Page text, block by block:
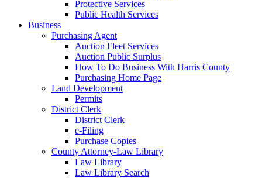
Protective Services
Public Health Services
Business
Purchasing Agent
Auction Fleet Services
Auction Public Surplus
How To Do Business With Harris County
Purchasing Home Page
Land Development
Permits
District Clerk
District Clerk
e-Filing
Purchase Copies
County Attorney-Law Library
Law Library
Law Library Search